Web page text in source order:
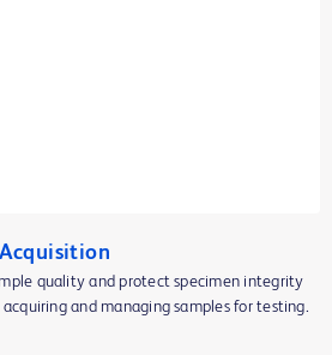
quality and protect specimen integrity
and managing samples for testing.